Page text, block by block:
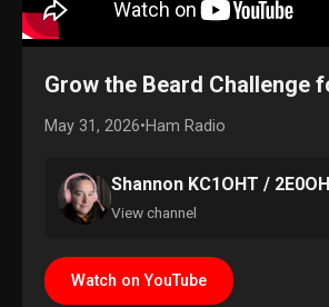
Grow the Beard Challenge
May 31, 2026•Ham Radio
Shannon KC1OHT /
View channel
Watch on YouTube